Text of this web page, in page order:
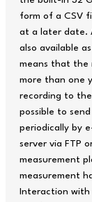
form of a CSV
at a later date.
also available
means that the
more than one
recording to
possible to
periodically by
server via FTP
measurement
measurement
Interaction